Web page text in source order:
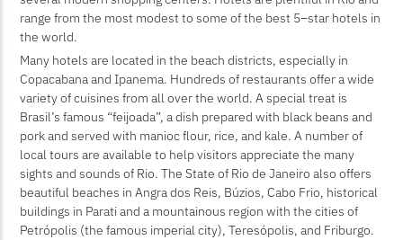
range from the most modest to some of the best 5–star hotels in
the world.
Many hotels are located in the beach districts, especially in
Copacabana and Ipanema. Hundreds of restaurants offer a wide
variety of cuisines from all over the world. A special treat is
Brasil’s famous “feijoada”, a dish prepared with black beans and
pork and served with manioc flour, rice, and kale. A number of
local tours are available to help visitors appreciate the many
sights and sounds of Rio. The State of Rio de Janeiro also offers
beautiful beaches in Angra dos Reis, Búzios, Cabo Frio, historical
buildings in Parati and a mountainous region with the cities of
Petrópolis (the famous imperial city), Teresópolis, and Friburgo.